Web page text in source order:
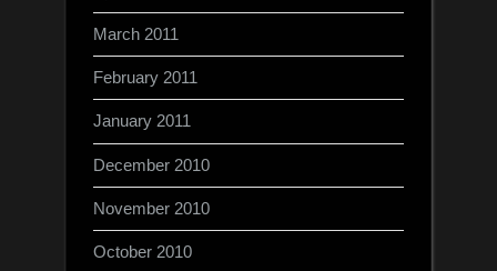
March 2011
February 2011
January 2011
December 2010
November 2010
October 2010